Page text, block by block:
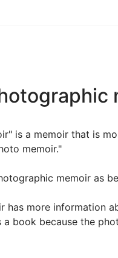
is a memoir that is
memoir."
memoir as
has more information
a book because the